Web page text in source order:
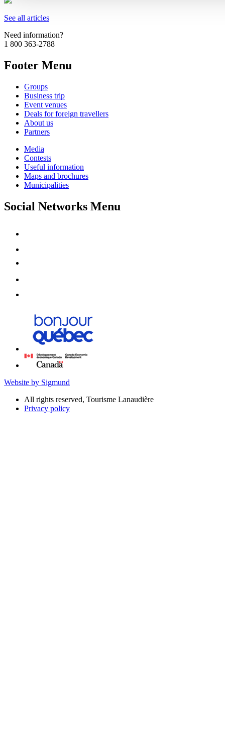
See all articles
Need information?
1 800 363-2788
Footer Menu
Groups
Business trip
Event venues
Deals for foreign travellers
About us
Partners
Media
Contests
Useful information
Maps and brochures
Municipalities
Social Networks Menu
Website by Sigmund
All rights reserved, Tourisme Lanaudière
Privacy policy